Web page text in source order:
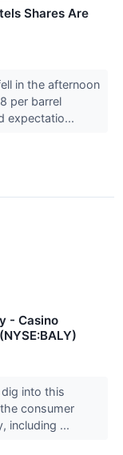
Shares Are
in the afternoon
per barrel
expectatio...
- Casino
dig into this
consumer
including ...